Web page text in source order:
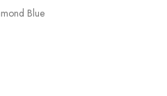
Blue